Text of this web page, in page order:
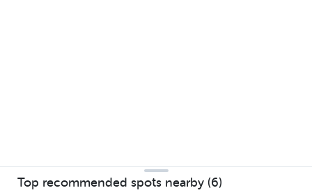
Top recommended spots nearby (6)